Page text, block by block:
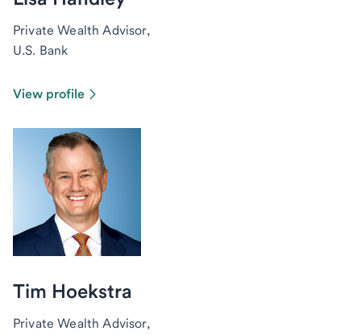
Private Wealth Advisor,
U.S. Bank
View profile
Tim Hoekstra
Private Wealth Advisor,